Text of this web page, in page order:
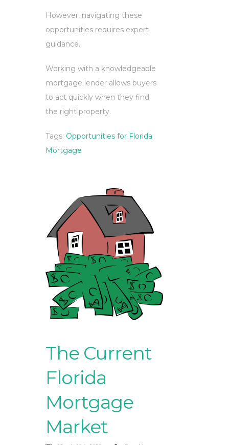
However, navigating these
opportunities requires expert
guidance.
Working with a knowledgeable
mortgage lender allows buyers
to act quickly when they find
the right property.
Tags: Opportunities for Florida
Mortgage
The Current
Florida
Mortgage
Market